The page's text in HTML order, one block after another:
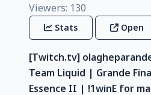
Viewers: 130
Stats Open
[Twitch.tv]
Team Liquid | Grande
Essence II | !1winE for